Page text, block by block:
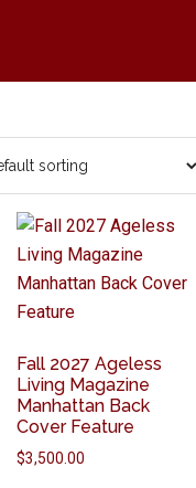
Fall 2027 Ageless
Living Magazine
Manhattan Back
Cover Feature
$3,500.00